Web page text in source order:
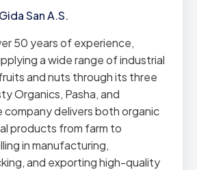
San A.S.
50 years of experience,
a wide range of industrial
and nuts through its three
Organics, Pasha, and
company delivers both organic
products from farm to
in manufacturing,
and exporting high-quality